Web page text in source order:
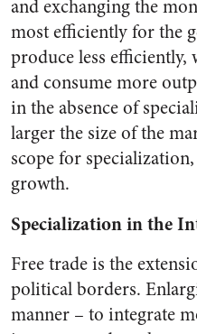
and exchanging the
most efficiently for the
produce less efficiently,
and consume more
in the absence of
larger the size of the
scope for
growth.
Specialization in the
Free trade is the
political borders.
manner – to integrate